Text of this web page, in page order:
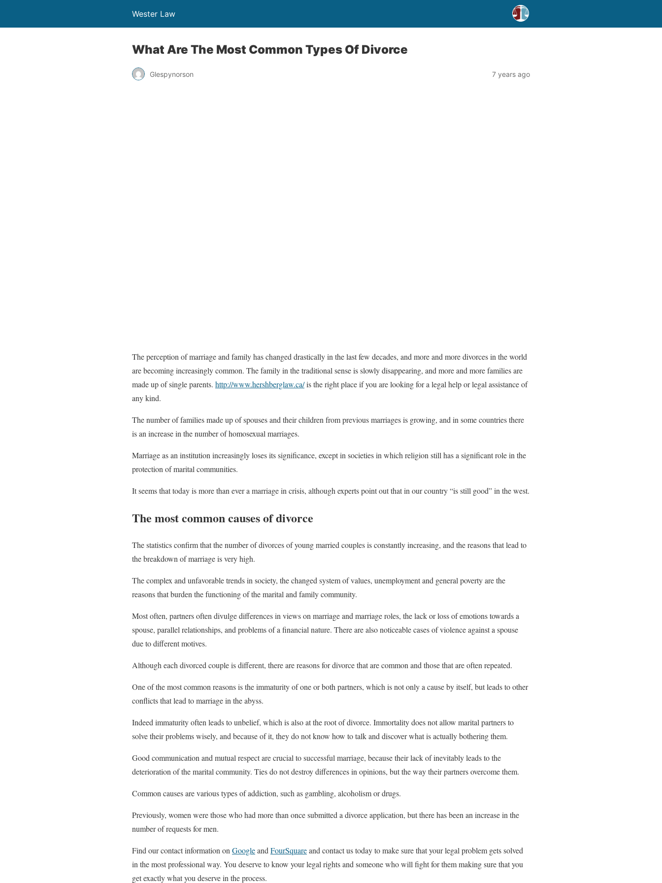
Wester Law
What Are The Most Common Types Of Divorce
Glespynorson 7 years ago
The perception of marriage and family has changed drastically in the last few decades, and more and more divorces in the world
are becoming increasingly common. The family in the traditional sense is slowly disappearing, and more and more families are
made up of single parents. http://www.hershberglaw.ca/is the right place if you are looking for a legal help or legal assistance of
any kind.
The number of families made up of spouses and their children from previous marriages is growing, and in some countries there
is an increase in the number of homosexual marriages.
Marriage as an institution increasingly loses its significance, except in societies in which religion still has a significant role in the
protection of marital communities.
It seems that today is more than ever a marriage in crisis, although experts point out that in our country “is still good” in the west.
The most common causes of divorce
The statistics confirm that the number of divorces of young married couples is constantly increasing, and the reasons that lead to
the breakdown of marriage is very high.
The complex and unfavorable trends in society, the changed system of values, unemployment and general poverty are the
reasons that burden the functioning of the marital and family community.
Most often, partners often divulge differences in views on marriage and marriage roles, the lack or loss of emotions towards a
spouse, parallel relationships, and problems of a financial nature. There are also noticeable cases of violence against a spouse
due to different motives.
Although each divorced couple is different, there are reasons for divorce that are common and those that are often repeated.
One of the most common reasons is the immaturity of one or both partners, which is not only a cause by itself, but leads to other
conflicts that lead to marriage in the abyss.
Indeed immaturity often leads to unbelief, which is also at the root of divorce. Immortality does not allow marital partners to
solve their problems wisely, and because of it, they do not know how to talk and discover what is actually bothering them.
Good communication and mutual respect are crucial to successful marriage, because their lack of inevitably leads to the
deterioration of the marital community. Ties do not destroy differences in opinions, but the way their partners overcome them.
Common causes are various types of addiction, such as gambling, alcoholism or drugs.
Previously, women were those who had more than once submitted a divorce application, but there has been an increase in the
number of requests for men.
Find our contact information on Googleand FourSquareand contact us today to make sure that your legal problem gets solved
in the most professional way. You deserve to know your legal rights and someone who will fight for them making sure that you
get exactly what you deserve in the process.